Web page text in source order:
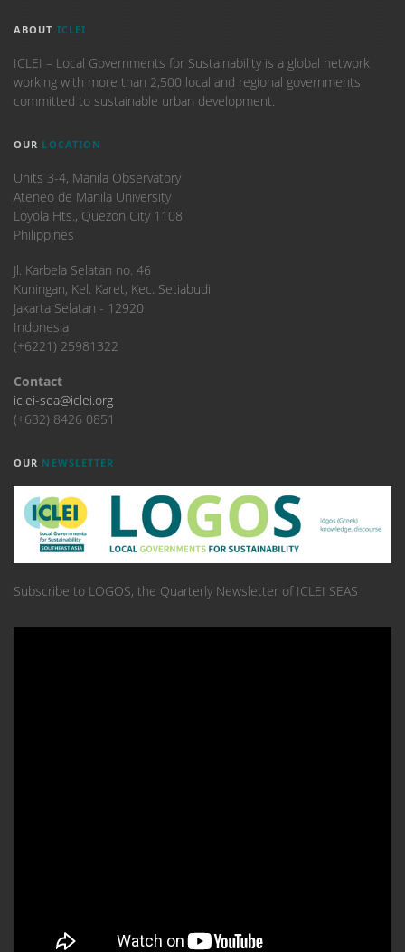
ABOUT ICLEI
ICLEI – Local Governments for Sustainability is a global network
working with more than 2,500 local and regional governments
committed to sustainable urban development.
OUR LOCATION
Units 3-4, Manila Observatory
Ateneo de Manila University
Loyola Hts., Quezon City 1108
Philippines
​Jl. Karbela Selatan no. 46
Kuningan, Kel. Karet, Kec. Setiabudi
Jakarta Selatan - 12920
Indonesia
(+6221) 25981322
Contact
iclei-sea@iclei.org
(+632) 8426 0851
OUR NEWSLETTER
Subscribe to LOGOS, the Quarterly Newsletter of ICLEI SEAS